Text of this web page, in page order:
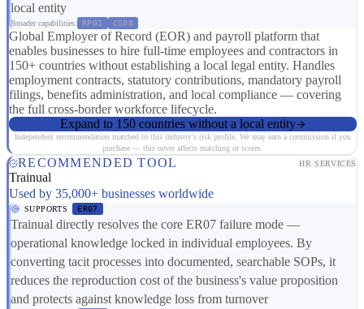
local entity
Broader capabilities: RP01 CS08
Global Employer of Record (EOR) and payroll platform that
enables businesses to hire full-time employees and contractors in
150+ countries without establishing a local legal entity. Handles
employment contracts, statutory contributions, mandatory payroll
filings, benefits administration, and local compliance — covering
the full cross-border workforce lifecycle.
Expand to 150 countries without a local entity
Independent recommendation matched to this industry's risk profile. We may earn a commission if you
purchase — this never affects matching or scores.
RECOMMENDED TOOL HR SERVICES
Trainual
Used by 35,000+ businesses worldwide
SUPPORTS ER07
Trainual directly resolves the core ER07 failure mode —
operational knowledge locked in individual employees. By
converting tacit processes into documented, searchable SOPs, it
reduces the reproduction cost of the business's value proposition
and protects against knowledge loss from turnover